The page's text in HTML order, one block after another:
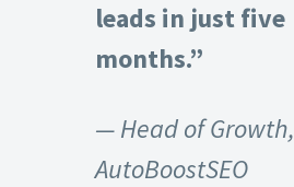
leads in just five
months.”
— Head of Growth,
AutoBoostSEO